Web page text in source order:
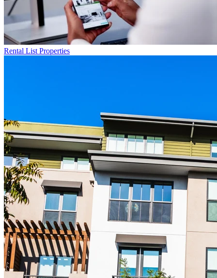
Rental List Properties